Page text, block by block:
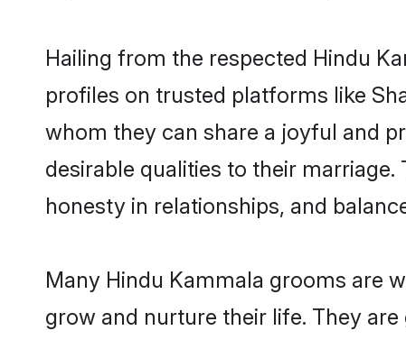
Hailing from the respected Hindu
profiles on trusted platforms like
whom they can share a joyful and
desirable qualities to their
honesty in relationships, and
Many Hindu Kammala grooms are
grow and nurture their life. They